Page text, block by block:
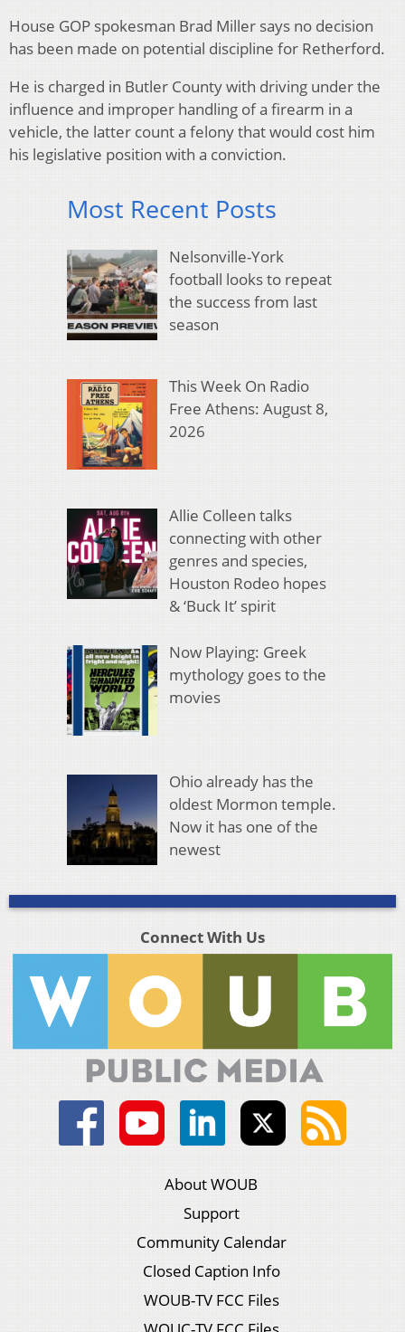
House GOP spokesman Brad Miller says no decision
has been made on potential discipline for Retherford.
He is charged in Butler County with driving under the
influence and improper handling of a firearm in a
vehicle, the latter count a felony that would cost him
his legislative position with a conviction.
Most Recent Posts
Nelsonville-York
football looks to repeat
the success from last
season
This Week On Radio
Free Athens: August 8,
2026
Allie Colleen talks
connecting with other
genres and species,
Houston Rodeo hopes
& ‘Buck It’ spirit
Now Playing: Greek
mythology goes to the
movies
Ohio already has the
oldest Mormon temple.
Now it has one of the
newest
Connect With Us
About WOUB
Support
Community Calendar
Closed Caption Info
WOUB-TV FCC Files